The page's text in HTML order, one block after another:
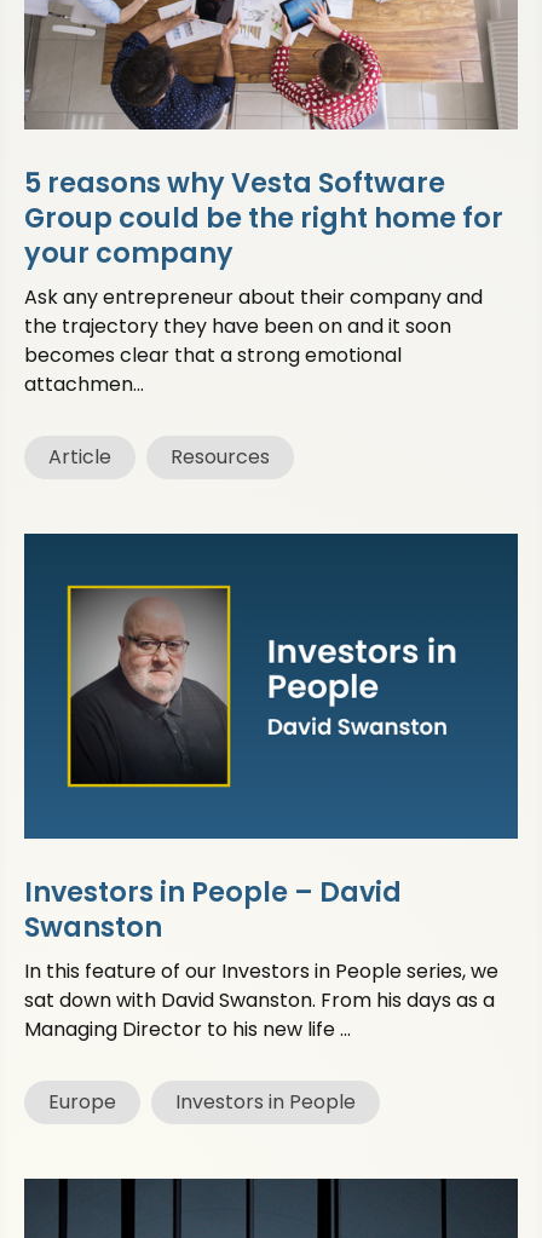
5 reasons why Vesta Software
Group could be the right home for
your company
Ask any entrepreneur about their company and
the trajectory they have been on and it soon
becomes clear that a strong emotional
attachmen...
Article Resources
Investors in People – David
Swanston
In this feature of our Investors in People series, we
sat down with David Swanston. From his days as a
Managing Director to his new life ...
Europe Investors in People